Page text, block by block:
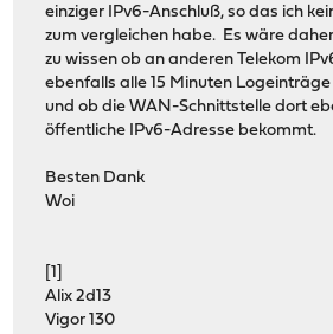
einziger IPv6-Anschluß, so das ich
zum vergleichen habe. Es wäre
zu wissen ob an anderen Telekom
ebenfalls alle 15 Minuten
und ob die WAN-Schnittstelle dort
öffentliche IPv6-Adresse bekommt.
Besten Dank
Woi
[1]
Alix 2d13
Vigor 130